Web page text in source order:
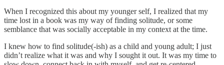
When I recognized this about my younger self, I realized that my
time lost in a book was my way of finding solitude, or some
semblance that was socially acceptable in my context at the time.
I knew how to find solitude(-ish) as a child and young adult; I just
didn’t realize what it was and why I sought it out. It was my time to